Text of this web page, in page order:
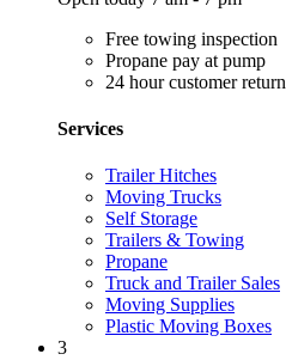
Free towing inspection
Propane pay at pump
24 hour customer return
Services
Trailer Hitches
Moving Trucks
Self Storage
Trailers & Towing
Propane
Truck and Trailer Sales
Moving Supplies
Plastic Moving Boxes
3